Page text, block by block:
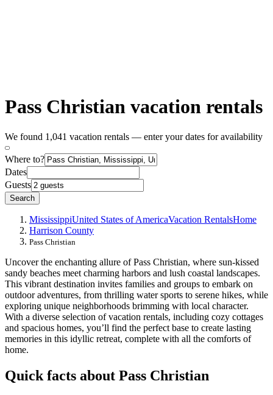
Pass Christian vacation rentals
We found 1,041 vacation rentals — enter your dates for availability
Where to?
Dates
Guests
Search
MississippiUnited States of AmericaVacation RentalsHome
Harrison County
Pass Christian
Uncover the enchanting allure of Pass Christian, where sun-kissed
sandy beaches meet charming harbors and lush coastal landscapes.
This vibrant destination invites families and groups to embark on
outdoor adventures, from thrilling water sports to serene hikes, while
exploring unique neighborhoods brimming with local character.
With a diverse selection of vacation rentals, including cozy cottages
and spacious homes, you’ll find the perfect base to create lasting
memories in this idyllic retreat, complete with all the comforts of
home.
Quick facts about Pass Christian